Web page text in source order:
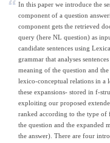
In this paper we introduce the
component of a question
component gets the retrieved
query (here NL question) as
candidate sentences using
grammar that analyses
meaning of the question and
lexico-conceptual relations in a
these expansions- stored in f-
exploiting our proposed
ranked according to the type of
the question and the expanded
the answer). There are four